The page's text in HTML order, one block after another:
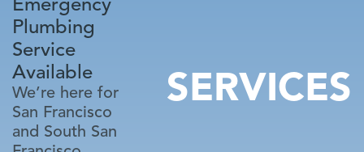
Plumbing
Service
Available
We’re here for
San Francisco
and South San
SERVICES